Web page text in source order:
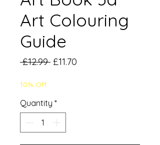
Art Colouring
Guide
£12.99 Regular
£11.70
10% Off
Quantity *